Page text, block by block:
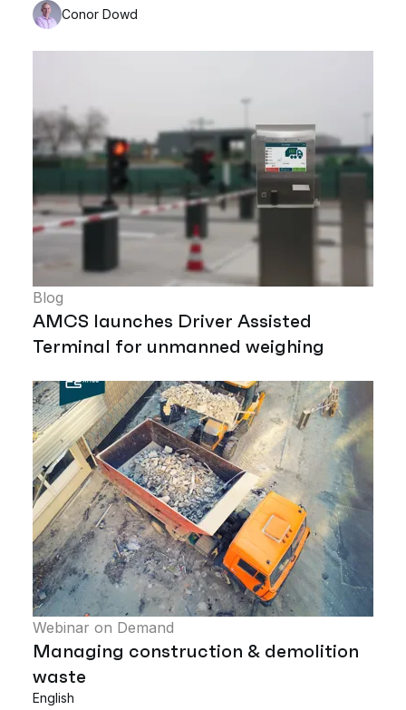
Conor Dowd
Blog
AMCS launches Driver Assisted
Terminal for unmanned weighing
Webinar on Demand
Managing construction & demolition
waste
English